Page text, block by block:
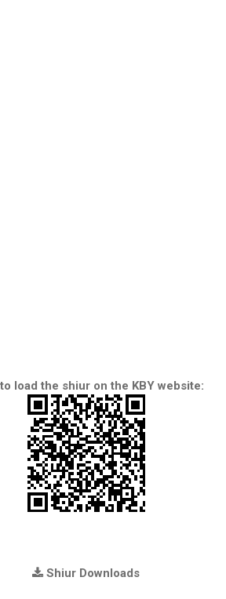
load the shiur on the KBY website:
Shiur Downloads